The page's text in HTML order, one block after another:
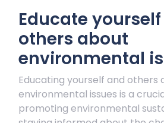
Educate
others about
environmental
Educating yourself and others
environmental issues is a
promoting environmental